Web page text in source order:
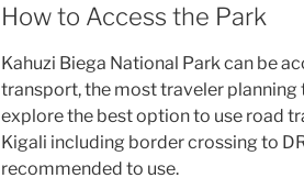
How to Access the Park
Kahuzi Biega National Park can be
transport, the most traveler
explore the best option to use road
Kigali including border crossing to
recommended to use.